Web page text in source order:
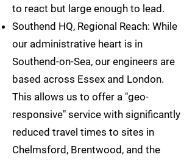
to react but large enough to lead.
Southend HQ, Regional Reach: While
our administrative heart is in
Southend-on-Sea, our engineers are
based across Essex and London.
This allows us to offer a "geo-
responsive" service with significantly
reduced travel times to sites in
Chelmsford, Brentwood, and the